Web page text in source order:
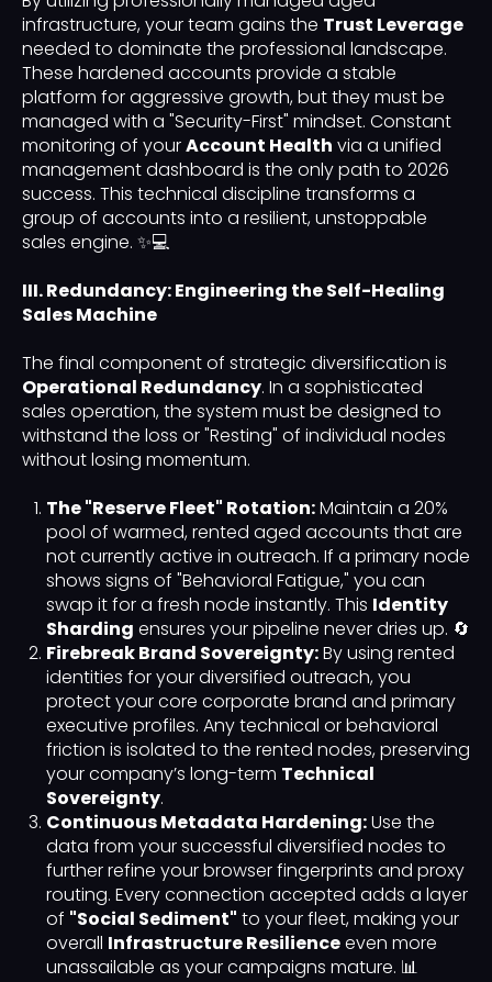
infrastructure, your team gains the Trust Leverage
needed to dominate the professional landscape.
These hardened accounts provide a stable
platform for aggressive growth, but they must be
managed with a "Security-First" mindset. Constant
monitoring of yourAccount Health via a unified
management dashboard is the only path to 2026
success. This technical discipline transforms a
group of accounts into a resilient, unstoppable
sales engine. ✨💻
III. Redundancy: Engineering the Self-Healing
Sales Machine
The final component of strategic diversification is
Operational Redundancy. In a sophisticated
sales operation, the system must be designed to
withstand the loss or "Resting" of individual nodes
without losing momentum.
The "Reserve Fleet" Rotation:Maintain a 20%
pool of warmed, rented aged accounts that are
not currently active in outreach. If a primary node
shows signs of "Behavioral Fatigue," you can
swap it for a fresh node instantly. This Identity
Sharding ensures your pipeline never dries up. 🔄
Firebreak Brand Sovereignty:By using rented
identities for your diversified outreach, you
protect your core corporate brand and primary
executive profiles. Any technical or behavioral
friction is isolated to the rented nodes, preserving
your company’s long-term Technical
Sovereignty.
Continuous Metadata Hardening:Use the
data from your successful diversified nodes to
further refine your browser fingerprints and proxy
routing. Every connection accepted adds a layer
of "Social Sediment" to your fleet, making your
overall Infrastructure Resilienceeven more
unassailable as your campaigns mature. 📊